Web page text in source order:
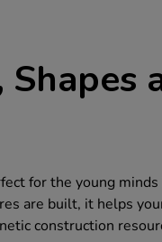
for the young
are built, it helps
construction